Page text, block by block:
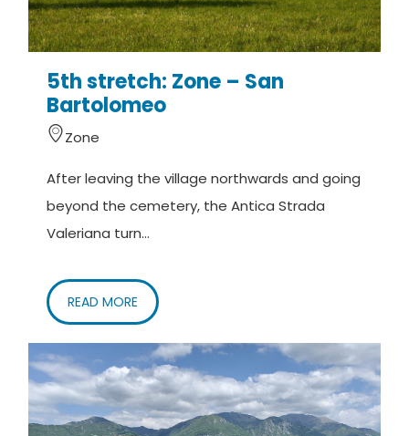
5th stretch: Zone – San
Bartolomeo
Zone
After leaving the village northwards and going
beyond the cemetery, the Antica Strada
Valeriana turn...
READ MORE